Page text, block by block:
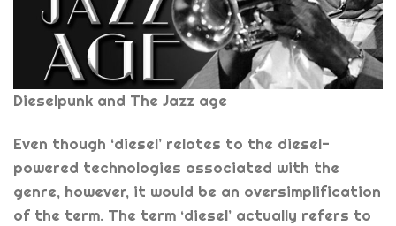
Dieselpunk and The Jazz age
Even though ‘diesel’ relates to the diesel-
powered technologies associated with the
genre, however, it would be an oversimplification
of the term. The term ‘diesel’ actually refers to